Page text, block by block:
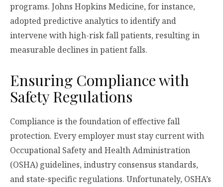
programs. Johns Hopkins Medicine, for instance,
adopted predictive analytics to identify and
intervene with high-risk fall patients, resulting in
measurable declines in patient falls.
Ensuring Compliance with
Safety Regulations
Compliance is the foundation of effective fall
protection. Every employer must stay current with
Occupational Safety and Health Administration
(OSHA) guidelines, industry consensus standards,
and state-specific regulations. Unfortunately, OSHA’s